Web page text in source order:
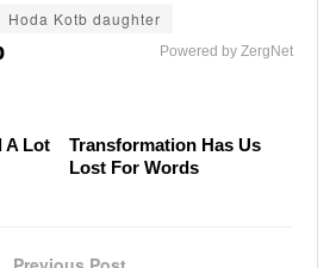
Hoda Kotb daughter
Powered by ZergNet
'70s Who Never Lost Their
That Hardcore Fans Already
Cast Of Hawaii Five-O Are These
A Lot
Transformation Has Us
Lost For Words